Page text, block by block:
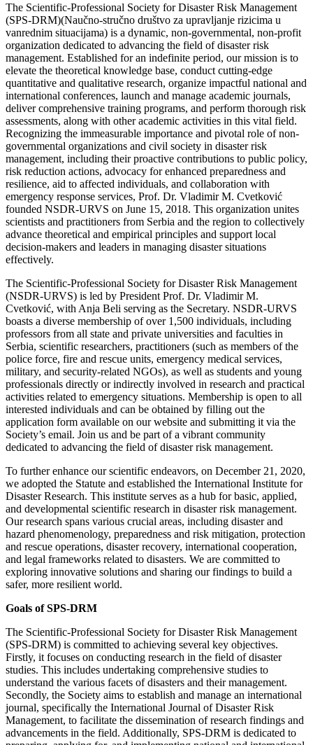
The Scientific-Professional Society for Disaster Risk Management
(SPS-DRM)(Naučno-stručno društvo za upravljanje rizicima u
vanrednim situacijama) is a dynamic, non-governmental, non-profit
organization dedicated to advancing the field of disaster risk
management. Established for an indefinite period, our mission is to
elevate the theoretical knowledge base, conduct cutting-edge
quantitative and qualitative research, organize impactful national and
international conferences, launch and manage academic journals,
deliver comprehensive training programs, and perform thorough risk
assessments, along with other academic activities in this vital field.
Recognizing the immeasurable importance and pivotal role of non-
governmental organizations and civil society in disaster risk
management, including their proactive contributions to public policy,
risk reduction actions, advocacy for enhanced preparedness and
resilience, aid to affected individuals, and collaboration with
emergency response services, Prof. Dr. Vladimir M. Cvetković
founded NSDR-URVS on June 15, 2018. This organization unites
scientists and practitioners from Serbia and the region to collectively
advance theoretical and empirical principles and support local
decision-makers and leaders in managing disaster situations
effectively.
The Scientific-Professional Society for Disaster Risk Management
(NSDR-URVS) is led by President Prof. Dr. Vladimir M.
Cvetković, with Anja Beli serving as the Secretary. NSDR-URVS
boasts a diverse membership of over 1,500 individuals, including
professors from all state and private universities and faculties in
Serbia, scientific researchers, practitioners (such as members of the
police force, fire and rescue units, emergency medical services,
military, and security-related NGOs), as well as students and young
professionals directly or indirectly involved in research and practical
activities related to emergency situations. Membership is open to all
interested individuals and can be obtained by filling out the
application form available on our website and submitting it via the
Society’s email. Join us and be part of a vibrant community
dedicated to advancing the field of disaster risk management.
To further enhance our scientific endeavors, on December 21, 2020,
we adopted the Statute and established the International Institute for
Disaster Research. This institute serves as a hub for basic, applied,
and developmental scientific research in disaster risk management.
Our research spans various crucial areas, including disaster and
hazard phenomenology, preparedness and risk mitigation, protection
and rescue operations, disaster recovery, international cooperation,
and legal frameworks related to disasters. We are committed to
exploring innovative solutions and sharing our findings to build a
safer, more resilient world.
Goals of SPS-DRM
The Scientific-Professional Society for Disaster Risk Management
(SPS-DRM) is committed to achieving several key objectives.
Firstly, it focuses on conducting research in the field of disaster
studies. This includes undertaking comprehensive studies to
understand the various facets of disasters and their management.
Secondly, the Society aims to establish and manage an international
journal, specifically the International Journal of Disaster Risk
Management, to facilitate the dissemination of research findings and
advancements in the field. Additionally, SPS-DRM is dedicated to